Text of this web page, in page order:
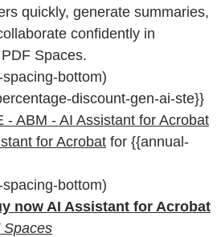
quickly, generate summaries,
confidently in
Spaces.
bottom)
discount-gen-ai-ste}}
- ABM - AI Assistant for Acrobat
for Acrobat for {{annual-
bottom)
now AI Assistant for Acrobat
Spaces